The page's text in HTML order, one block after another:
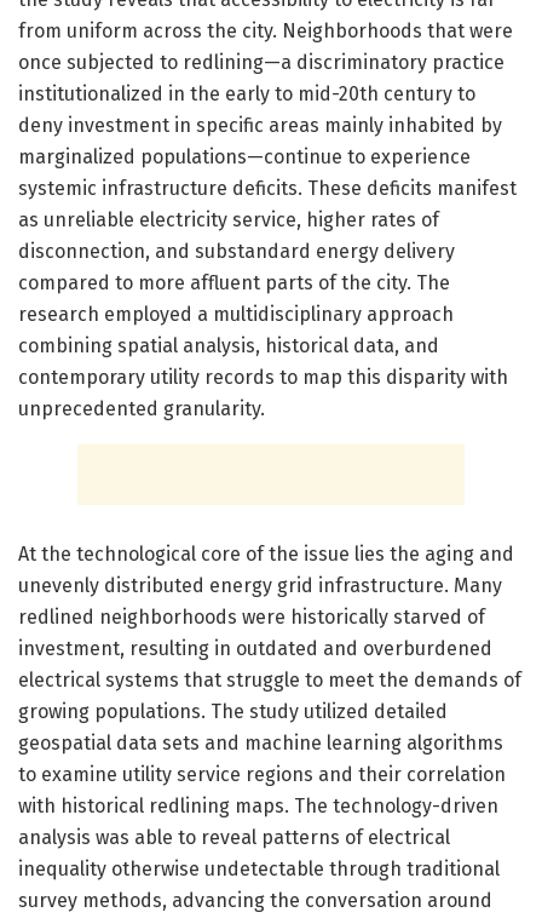
from uniform across the city. Neighborhoods that were
once subjected to redlining—a discriminatory practice
institutionalized in the early to mid-20th century to
deny investment in specific areas mainly inhabited by
marginalized populations—continue to experience
systemic infrastructure deficits. These deficits manifest
as unreliable electricity service, higher rates of
disconnection, and substandard energy delivery
compared to more affluent parts of the city. The
research employed a multidisciplinary approach
combining spatial analysis, historical data, and
contemporary utility records to map this disparity with
unprecedented granularity.
At the technological core of the issue lies the aging and
unevenly distributed energy grid infrastructure. Many
redlined neighborhoods were historically starved of
investment, resulting in outdated and overburdened
electrical systems that struggle to meet the demands of
growing populations. The study utilized detailed
geospatial data sets and machine learning algorithms
to examine utility service regions and their correlation
with historical redlining maps. The technology-driven
analysis was able to reveal patterns of electrical
inequality otherwise undetectable through traditional
survey methods, advancing the conversation around